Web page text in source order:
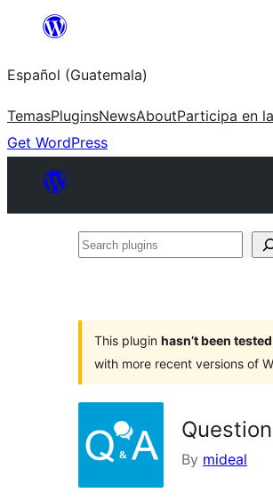
content
Español (Guatemala)
TemasPluginsNewsAboutParticipa en
Get WordPress
Search
This plugin hasn’t been
with more recent versions of
By mideal